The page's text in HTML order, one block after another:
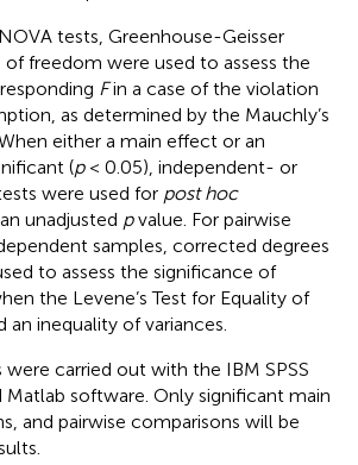
tests, Greenhouse-Geisser
freedom were used to assess the
Fin a case of the violation
as determined by the Mauchly’s
either a main effect or an
(p< 0.05), independent- or
were used for post hoc
unadjusted pvalue. For pairwise
samples, corrected degrees
to assess the significance of
the Levene’s Test for Equality of
an inequality of variances.
were carried out with the IBM SPSS
Matlab software. Only significant main
and pairwise comparisons will be